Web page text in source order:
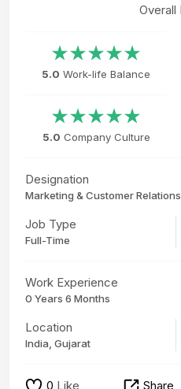
Overall
5.0 Work-life Balance
5.0 Company Culture
Designation
Marketing & Customer
Job Type
Full-Time
Work Experience
0 Years 6 Months
Location
India, Gujarat
0 Like Share